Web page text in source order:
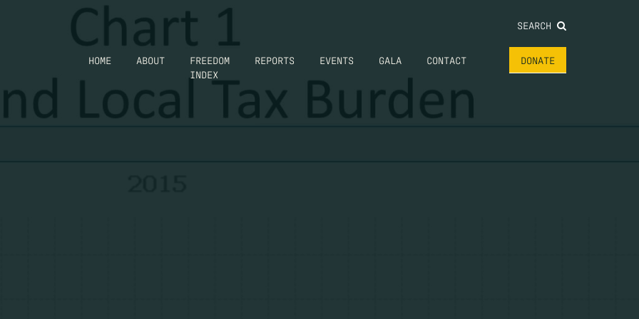
SEARCH
HOME ABOUT
FREEDOM
INDEX
REPORTS EVENTS GALA CONTACT DONATE